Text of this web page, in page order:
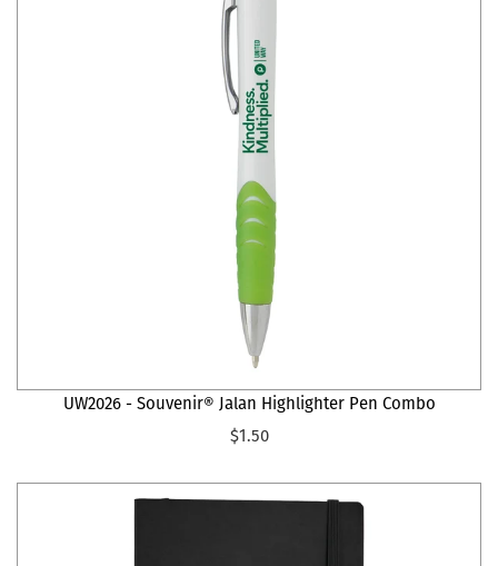
UW2026 - Souvenir® Jalan Highlighter Pen Combo
$1.50